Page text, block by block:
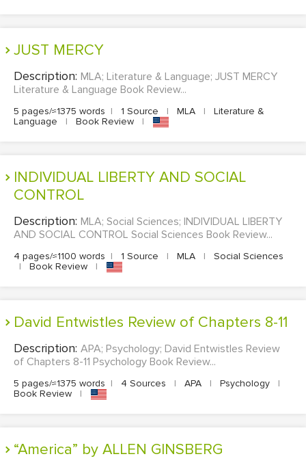
JUST MERCY
Description: MLA; Literature & Language; JUST MERCY
Literature & Language Book Review...
5 pages/≈1375 words | 1 Source | MLA |
Literature &
Language
| Book Review |
INDIVIDUAL LIBERTY AND SOCIAL
CONTROL
Description: MLA; Social Sciences; INDIVIDUAL LIBERTY
AND SOCIAL CONTROL Social Sciences Book Review...
4 pages/≈1100 words | 1 Source | MLA |
Social Sciences
|
Book Review |
David Entwistles Review of Chapters 8-11
Description: APA; Psychology; David Entwistles Review
of Chapters 8-11 Psychology Book Review...
5 pages/≈1375 words | 4 Sources | APA | Psychology
|
Book Review
|
“America” by ALLEN GINSBERG